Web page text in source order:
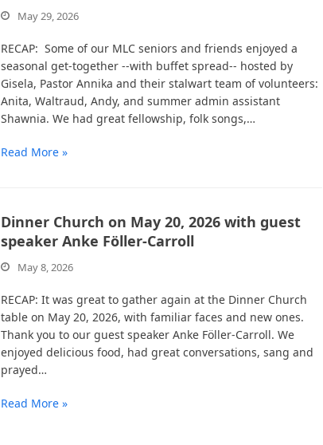
May 29, 2026
RECAP: Some of our MLC seniors and friends enjoyed a
seasonal get-together --with buffet spread-- hosted by
Gisela, Pastor Annika and their stalwart team of volunteers:
Anita, Waltraud, Andy, and summer admin assistant
Shawnia. We had great fellowship, folk songs,…
Read More »
Dinner Church on May 20, 2026 with guest
speaker Anke Föller-Carroll
May 8, 2026
RECAP: It was great to gather again at the Dinner Church
table on May 20, 2026, with familiar faces and new ones.
Thank you to our guest speaker Anke Föller-Carroll. We
enjoyed delicious food, had great conversations, sang and
prayed…
Read More »